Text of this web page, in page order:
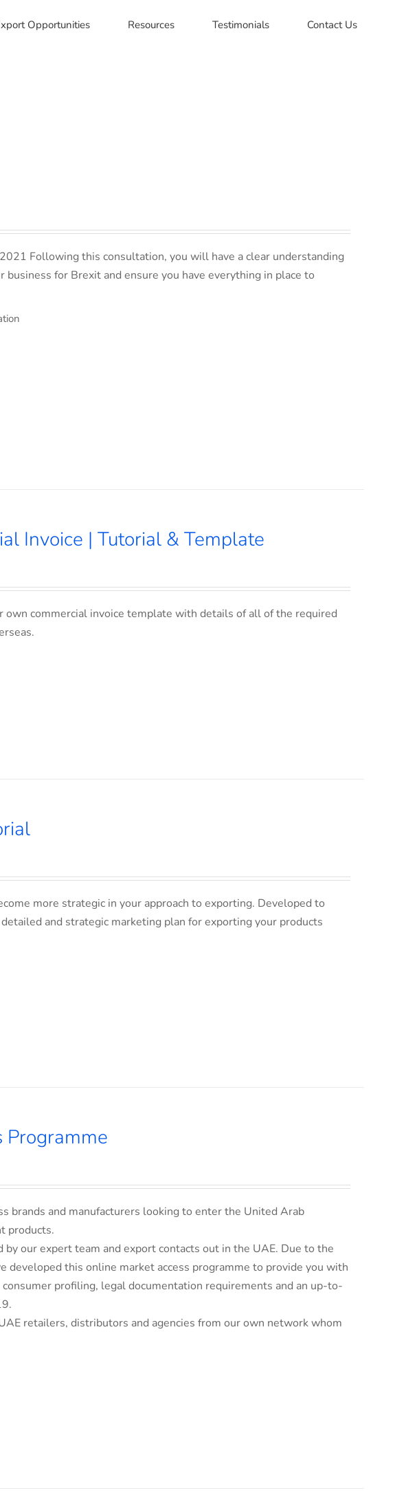
Opportunities Resources Testimonials Contact Us
Following this consultation, you will have a clear understanding
for Brexit and ensure you have everything in place to
Invoice | Tutorial & Template
commercial invoice template with details of all of the required
more strategic in your approach to exporting. Developed to
and strategic marketing plan for exporting your products
Programme
brands and manufacturers looking to enter the United Arab
products.
our expert team and export contacts out in the UAE. Due to the
developed this online market access programme to provide you with
profiling, legal documentation requirements and an up-to-
retailers, distributors and agencies from our own network whom